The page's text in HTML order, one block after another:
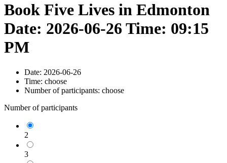
Book Five Lives in Edmonton
Date: 2026-06-26 Time: 09:15
PM
Date: 2026-06-26
Time: choose
Number of participants: choose
Number of participants
2
3